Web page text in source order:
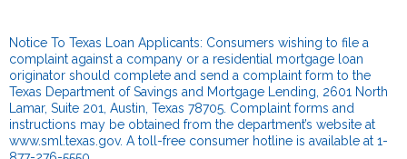
Notice To Texas Loan Applicants: Consumers wishing to file a
complaint against a company or a residential mortgage loan
originator should complete and send a complaint form to the
Texas Department of Savings and Mortgage Lending, 2601 North
Lamar, Suite 201, Austin, Texas 78705. Complaint forms and
instructions may be obtained from the department’s website at
www.sml.texas.gov. A toll-free consumer hotline is available at 1-